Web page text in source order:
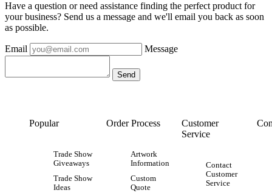
Have a question or need assistance finding the perfect product for
your business? Send us a message and we'll email you back as soon
as possible.
Email Message
Popular
Trade Show
Giveaways
Trade Show
Ideas
Order Process
Artwork
Information
Custom
Quote
Customer
Service
Contact
Customer
Service